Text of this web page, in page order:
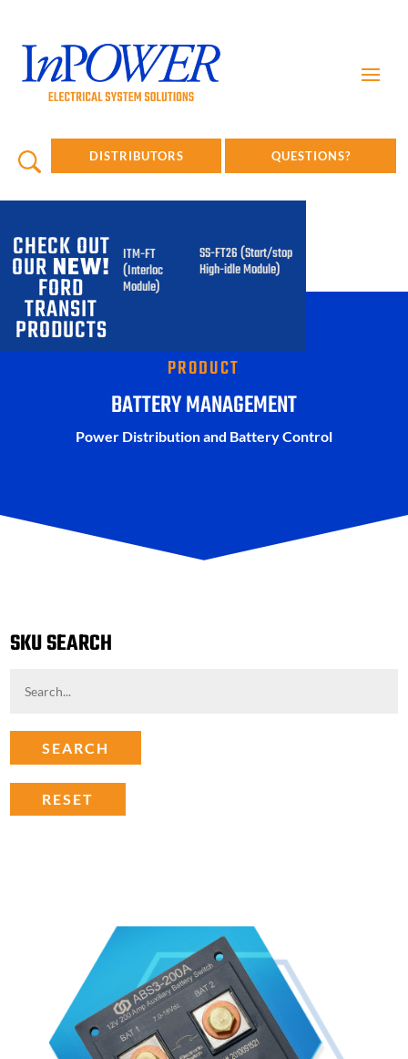
DISTRIBUTORS QUESTIONS?
CHECK OUT
OUR NEW!
FORD
TRANSIT
PRODUCTS
ITM-FT
(Interlock
Module)
SS-FT26 (Start/stop
High-idle Module)
PRODUCT
BATTERY MANAGEMENT
Power Distribution and Battery Control
SKU SEARCH
SEARCH
RESET